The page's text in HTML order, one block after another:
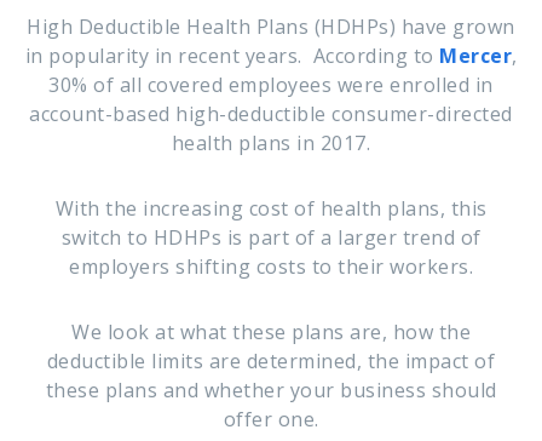
High Deductible Health Plans (HDHPs) have grown
in popularity in recent years. According to Mercer,
30% of all covered employees were enrolled in
account-based high-deductible consumer-directed
health plans in 2017.
With the increasing cost of health plans, this
switch to HDHPs is part of a larger trend of
employers shifting costs to their workers.
We look at what these plans are, how the
deductible limits are determined, the impact of
these plans and whether your business should
offer one.